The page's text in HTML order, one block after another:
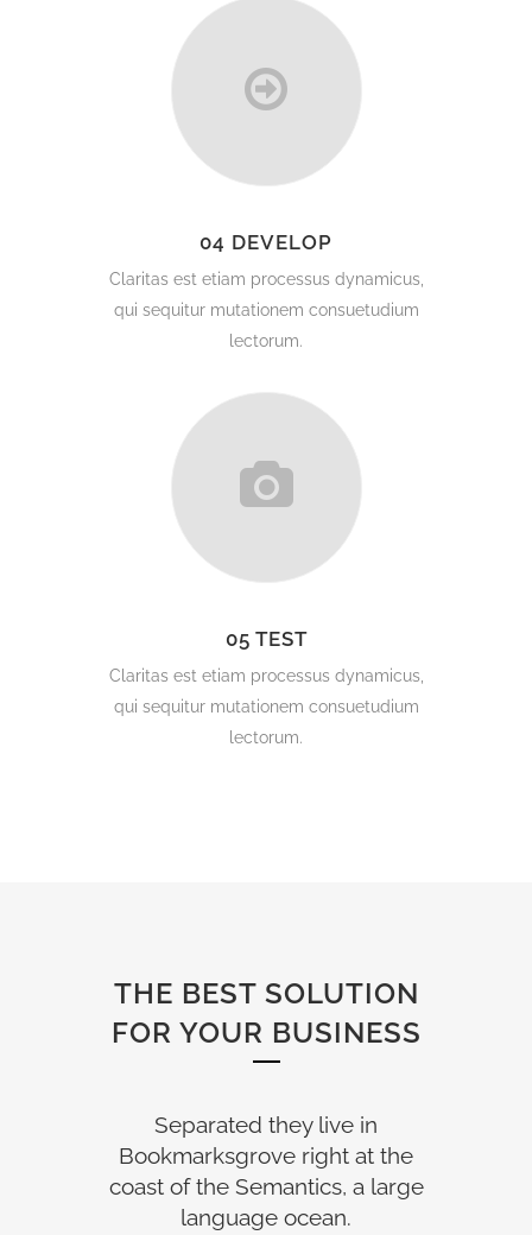
04 DEVELOP
Claritas est etiam processus dynamicus,
qui sequitur mutationem consuetudium
lectorum.
05 TEST
Claritas est etiam processus dynamicus,
qui sequitur mutationem consuetudium
lectorum.
THE BEST SOLUTION
FOR YOUR BUSINESS
Separated they live in
Bookmarksgrove right at the
coast of the Semantics, a large
language ocean.